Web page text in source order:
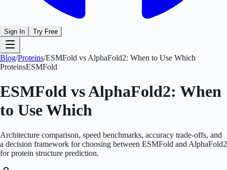
Sign In Try Free
Blog/Proteins/ESMFold vs AlphaFold2: When to Use Which
ProteinsESMFold
ESMFold vs AlphaFold2: When
to Use Which
Architecture comparison, speed benchmarks, accuracy trade-offs, and
a decision framework for choosing between ESMFold and AlphaFold2
for protein structure prediction.